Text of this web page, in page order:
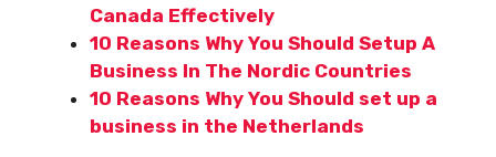
Canada Effectively
10 Reasons Why You Should Setup A
Business In The Nordic Countries
10 Reasons Why You Should set up a
business in the Netherlands